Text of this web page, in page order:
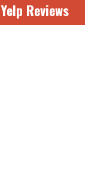
Yelp Reviews